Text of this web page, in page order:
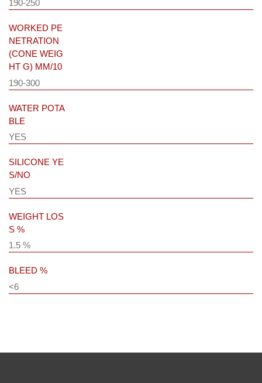
190-250
WORKED PE
NETRATION
(CONE WEIG
HT G) MM/10
190-300
WATER POTA
BLE
YES
SILICONE YE
S/NO
YES
WEIGHT LOS
S %
1.5 %
BLEED %
<6